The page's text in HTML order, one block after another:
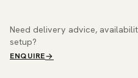
Need delivery advice,
setup?
ENQUIRE